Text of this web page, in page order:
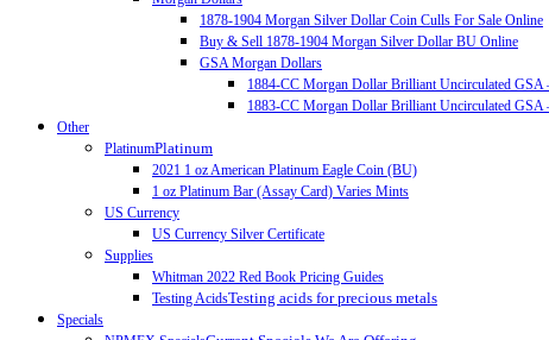
1878-1904 Morgan Silver Dollar Coin Culls For Sale Online
Buy & Sell 1878-1904 Morgan Silver Dollar BU Online
GSA Morgan Dollars
1884-CC Morgan Dollar Brilliant Uncirculated GSA
1883-CC Morgan Dollar Brilliant Uncirculated GSA
Other
PlatinumPlatinum
2021 1 oz American Platinum Eagle Coin (BU)
1 oz Platinum Bar (Assay Card) Varies Mints
US Currency
US Currency Silver Certificate
Supplies
Whitman 2022 Red Book Pricing Guides
Testing AcidsTesting acids for precious metals
Specials